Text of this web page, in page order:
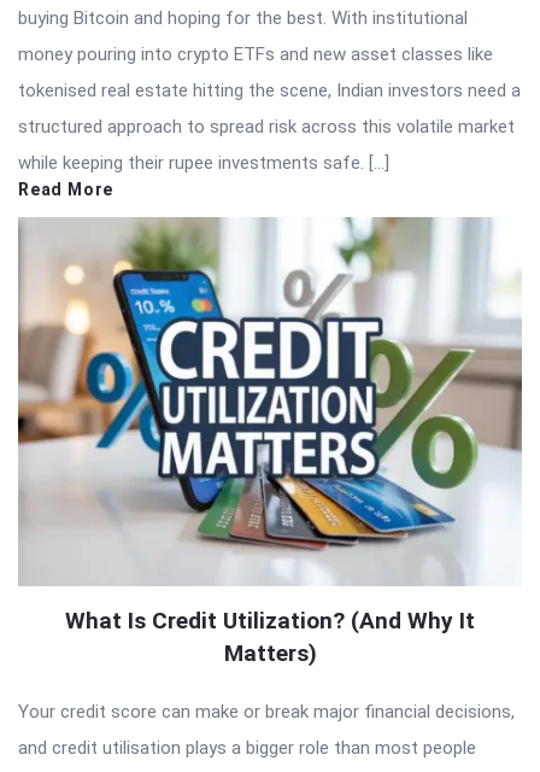
buying Bitcoin and hoping for the best. With institutional
money pouring into crypto ETFs and new asset classes like
tokenised real estate hitting the scene, Indian investors need a
structured approach to spread risk across this volatile market
while keeping their rupee investments safe. […]
Read More
What Is Credit Utilization? (And Why It
Matters)
Your credit score can make or break major financial decisions,
and credit utilisation plays a bigger role than most people